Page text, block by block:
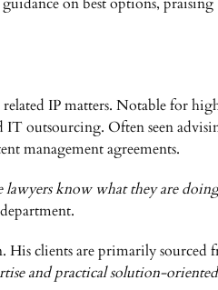
IP matters. Notable for
outsourcing. Often seen
management agreements.
lawyers know what they are
His clients are primarily sourced
and practical solution-